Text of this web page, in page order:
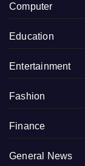
Computer
Education
Entertainment
Fashion
Finance
General News